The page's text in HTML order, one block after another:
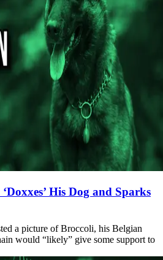
His Dog and Sparks
a picture of Broccoli, his Belgian
would “likely” give some support to